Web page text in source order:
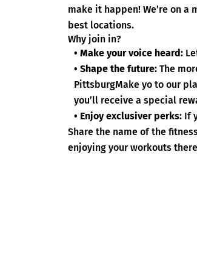
make it happen! We’re on
best locations.
Why join in?
• Make your voice heard:
• Shape the future: The
PittsburgMake yo to our
you’ll receive a special
• Enjoy exclusiver perks: If
Share the name of the
enjoying your workouts